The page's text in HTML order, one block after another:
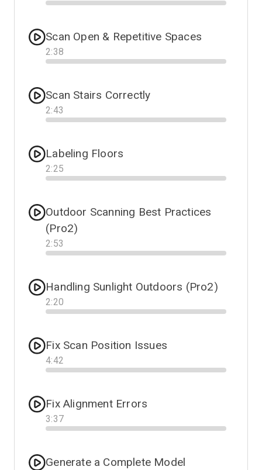
Progress
Scan Open & Repetitive Spaces
2:38
Progress
Scan Stairs Correctly
2:43
Progress
Labeling Floors
2:25
Progress
Outdoor Scanning Best Practices
(Pro2)
2:53
Progress
Handling Sunlight Outdoors (Pro2)
2:20
Progress
Fix Scan Position Issues
4:42
Progress
Fix Alignment Errors
3:37
Progress
Generate a Complete Model